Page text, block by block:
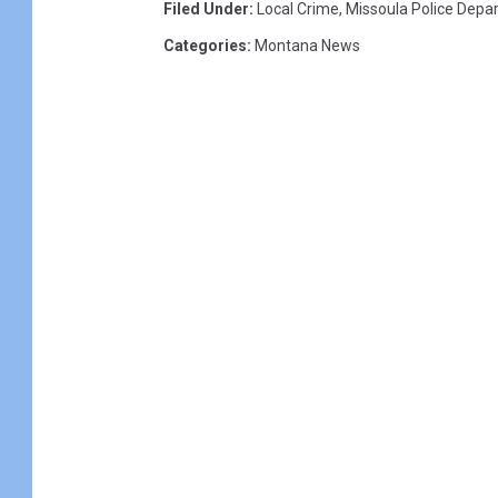
Filed Under: Local Crime, Missoula Police
Categories: Montana News